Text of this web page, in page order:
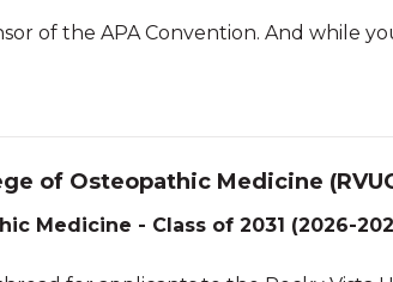
of the APA Convention. And while
of Osteopathic Medicine
Medicine - Class of 2031 (2026-